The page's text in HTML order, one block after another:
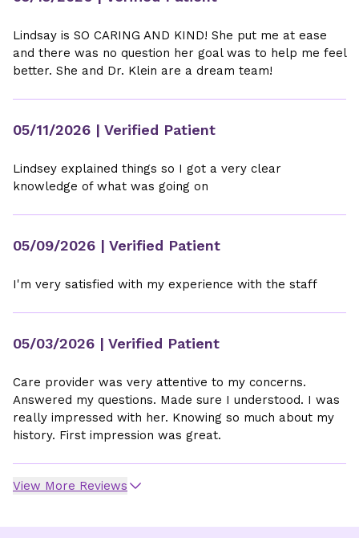
Lindsay is SO CARING AND KIND! She put me at ease
and there was no question her goal was to help me feel
better. She and Dr. Klein are a dream team!
05/11/2026 | Verified Patient
Lindsey explained things so I got a very clear
knowledge of what was going on
05/09/2026 | Verified Patient
I'm very satisfied with my experience with the staff
05/03/2026 | Verified Patient
Care provider was very attentive to my concerns.
Answered my questions. Made sure I understood. I was
really impressed with her. Knowing so much about my
history. First impression was great.
View More Reviews